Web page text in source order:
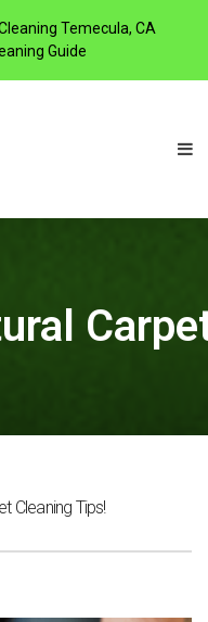
Temecula, CA
Guide
Cleaning Tips!